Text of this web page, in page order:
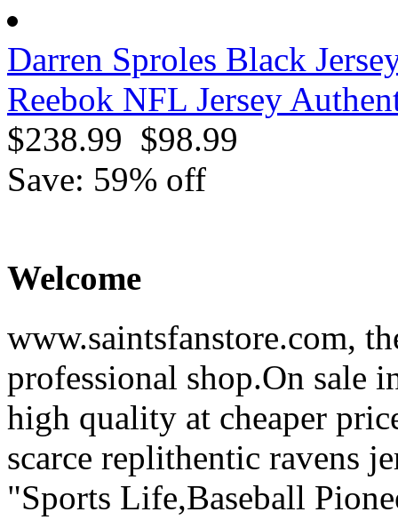
Darren Sproles Black
Reebok NFL Jersey
$238.99 $98.99
Save: 59% off
Welcome
www.saintsfanstore.com,
professional shop.On sale
high quality at cheaper
scarce replithentic ravens
"Sports Life,Baseball